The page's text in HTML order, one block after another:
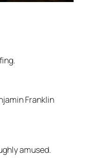
Franklin
amused.